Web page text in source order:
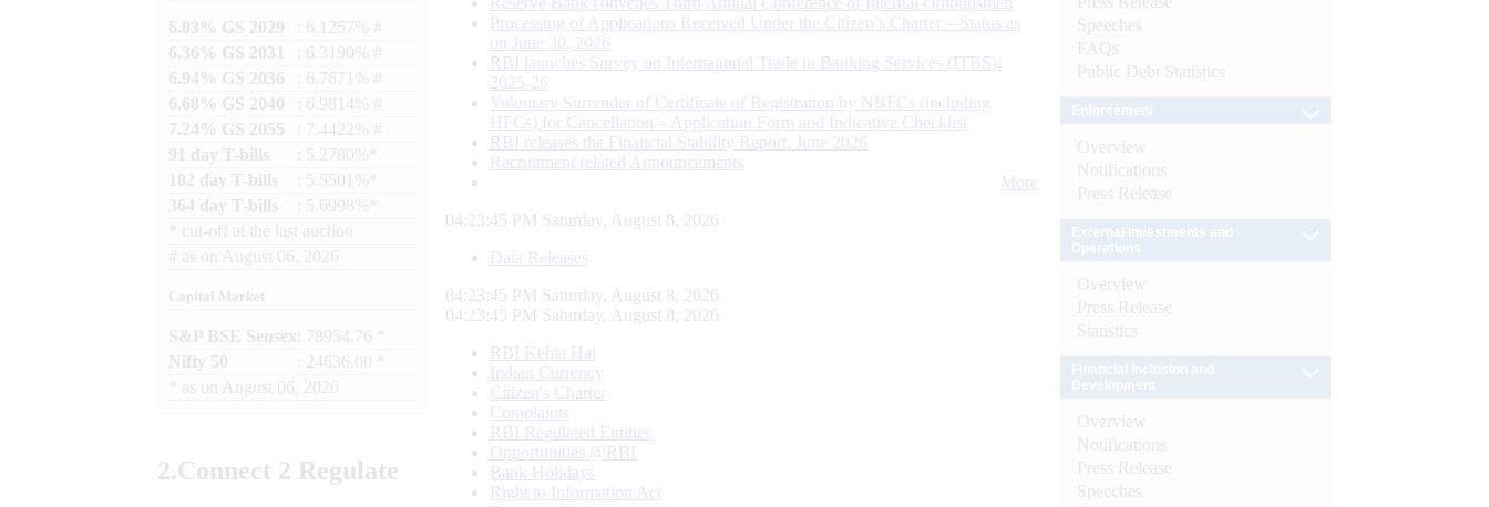
6.03% GS 2029
: 6.1257% #
6.36% GS 2031
: 6.3190% #
6.94% GS 2036
: 6.7671% #
6.68% GS 2040
: 6.9814% #
7.24% GS 2055
: 7.4422% #
91 day T-bills
: 5.2780%*
182 day T-bills
: 5.5501%*
364 day T-bills
: 5.6998%*
cut-off at the last auction
# as on August 06, 2026
Capital Market
S&P BSE Sensex : 78954.76 *
Nifty 50
: 24636.00 *
as on August 06, 2026
2.Connect 2 Regulate
Processing of Applications Received Under the Citizen’s Charter – Status as
on June 30, 2026
RBI launches Survey on International Trade in Banking Services (ITBS):
2025-26
Voluntary Surrender of Certificate of Registration by NBFCs (including
HFCs) for Cancellation – Application Form and Indicative Checklist
RBI releases the Financial Stability Report, June 2026
Recruitment related Announcements
More
04:23:46 PM Saturday, August 8, 2026
Data Releases
04:23:46 PM Saturday, August 8, 2026
04:23:46 PM Saturday, August 8, 2026
RBI Kehta Hai
Indian Currency
Citizen's Charter
Complaints
RBI Regulated Entities
Opportunities @RBI
Bank Holidays
Right to Information Act
Speeches
FAQs
Public Debt Statistics
Overview
Notifications
Press Release
Overview
Press Release
Statistics
Overview
Notifications
Press Release
Speeches